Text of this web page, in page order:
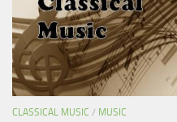
CLASSICAL MUSIC / MUSIC